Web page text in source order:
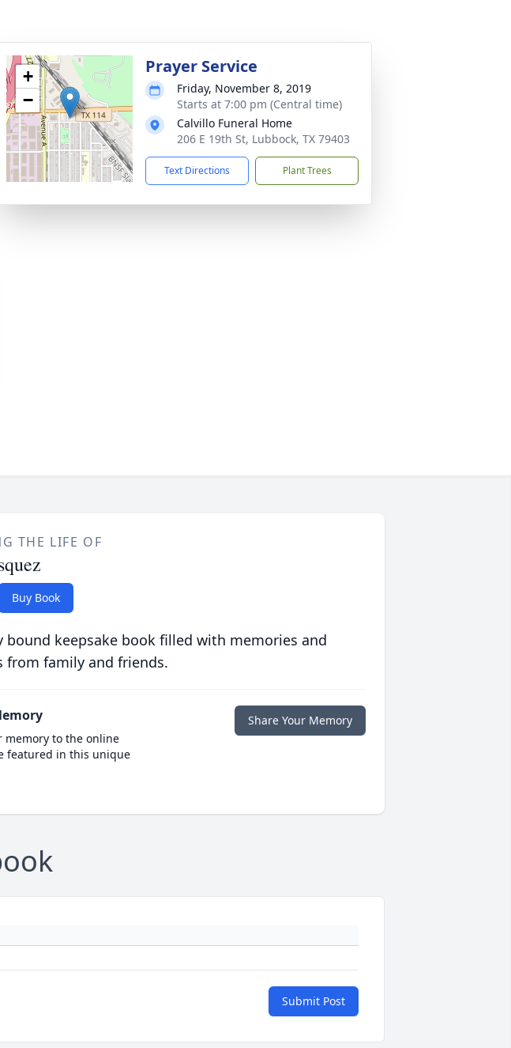
+
−
Prayer Service
Friday, November 8, 2019
Starts at 7:00 pm (Central time)
Calvillo Funeral Home
206 E 19th St, Lubbock, TX 79403
Text Directions Plant Trees
THE LIFE OF
Buy Book
bound keepsake book filled with memories and
from family and friends.
memory to the online
featured in this unique
Share Your Memory
Submit Post